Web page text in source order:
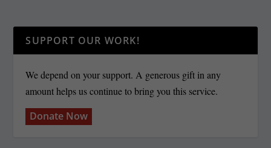
SUPPORT OUR WORK!
We depend on your support. A generous gift in any
amount helps us continue to bring you this service.
Donate Now